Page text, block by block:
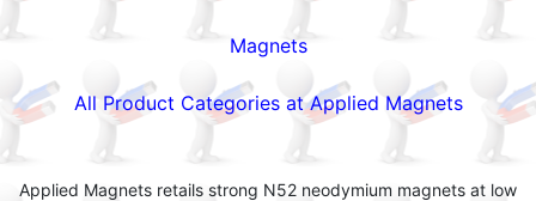
Magnets
All Product Categories at Applied Magnets
Applied Magnets retails strong N52 neodymium magnets at low